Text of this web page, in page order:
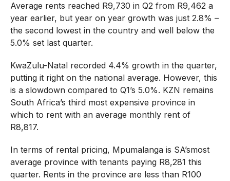
Average rents reached R9,730 in Q2 from R9,462 a
year earlier, but year on year growth was just 2.8% –
the second lowest in the country and well below the
5.0% set last quarter.
KwaZulu-Natal recorded 4.4% growth in the quarter,
putting it right on the national average. However, this
is a slowdown compared to Q1’s 5.0%. KZN remains
South Africa’s third most expensive province in
which to rent with an average monthly rent of
R8,817.
In terms of rental pricing, Mpumalanga is SA’smost
average province with tenants paying R8,281 this
quarter. Rents in the province are less than R100